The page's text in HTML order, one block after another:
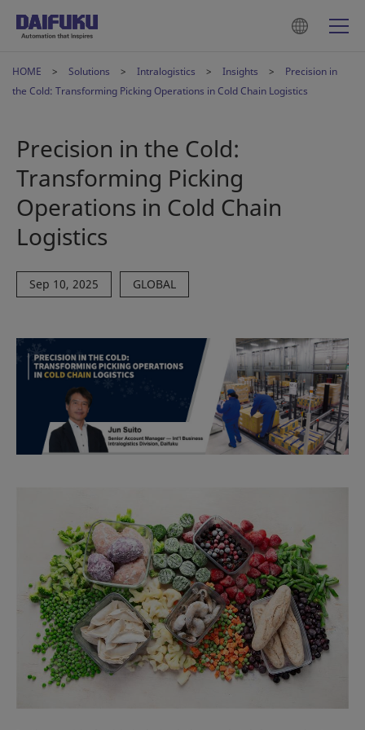
HOME Solutions Intralogistics Insights
Precision in
the Cold: Transforming Picking Operations in Cold Chain Logistics
Precision in the Cold:
Transforming Picking
Operations in Cold Chain
Logistics
Sep 10, 2025 GLOBAL